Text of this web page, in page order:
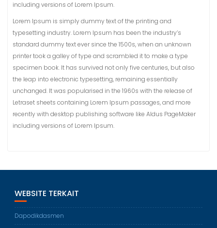
including versions of Lorem Ipsum.
Lorem Ipsum is simply dummy text of the printing and
typesetting industry. Lorem Ipsum has been the industry’s
standard dummy text ever since the 1500s, when an unknown
printer took a galley of type and scrambled it to make a type
specimen book. It has survived not only five centuries, but also
the leap into electronic typesetting, remaining essentially
unchanged. It was popularised in the 1960s with the release of
Letraset sheets containing Lorem Ipsum passages, and more
recently with desktop publishing software like Aldus PageMaker
including versions of Lorem Ipsum.
WEBSITE TERKAIT
Dapodikdasmen